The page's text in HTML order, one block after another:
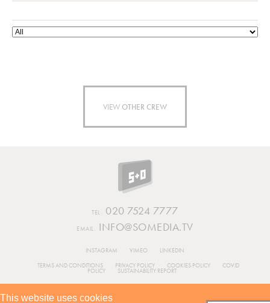
This website uses cookies
VIEWOTHER CREW
TEL. 020 7524 7777
EMAIL. INFO@SOMEDIA.TV
INSTAGRAM VIMEO
LINKEDIN
TERMS AND CONDITIONS
PRIVACY POLICY COOKIES POLICY COVID
POLICY SUSTAINABILITY REPORT